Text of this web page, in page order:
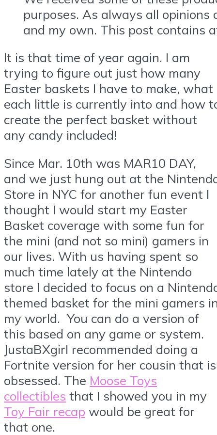
purposes. As always all opinions
and my own. This post contains
It is that time of year again. I am
trying to figure out just how many
Easter baskets I have to make, what
each little is currently into and how
create the perfect basket without
any candy included!
Since Mar. 10th was MAR10 DAY,
and we just hung out at the
Store in NYC for another fun event I
thought I would start my Easter
Basket coverage with some fun for
the mini (and not so mini) gamers in
our lives. With us having spent so
much time lately at the Nintendo
store I decided to focus on a
themed basket for the mini gamers
my world. You can do a version of
this based on any game or system.
JustaBXgirl recommended doing a
Fortnite version for her cousin that is
obsessed. The Moose Toys
collectibles that I showed you in my
Toy Fair recap would be great for
that one.